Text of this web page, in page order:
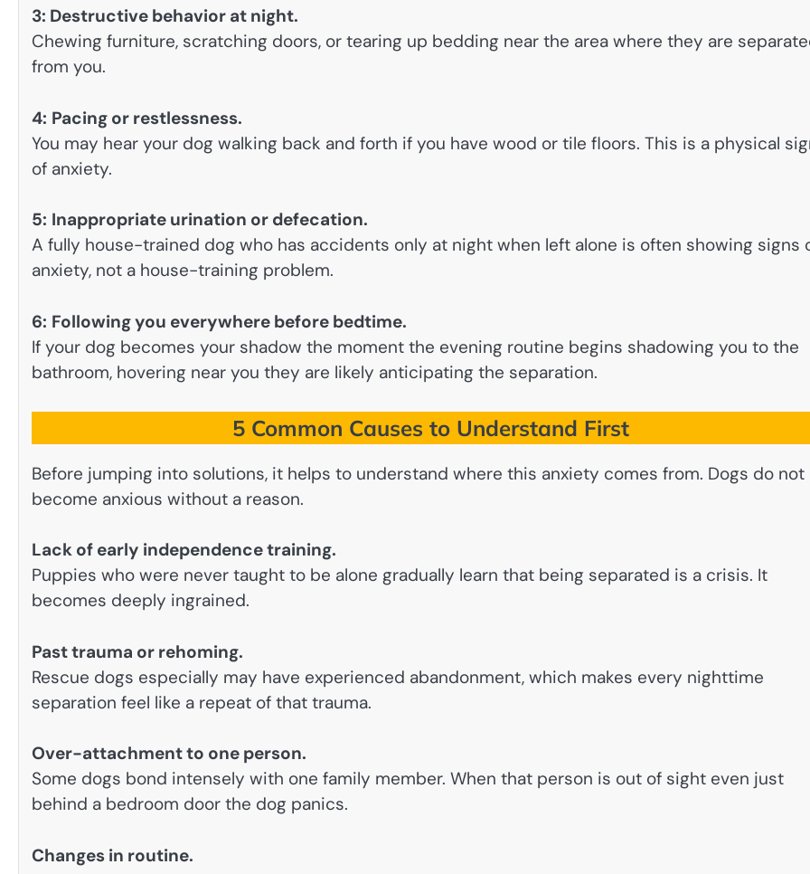
3: Destructive behavior at night.
Chewing furniture, scratching doors, or tearing up bedding near the area where they are
from you.
4: Pacing or restlessness.
You may hear your dog walking back and forth if you have wood or tile floors. This is a physical
of anxiety.
5: Inappropriate urination or defecation.
A fully house-trained dog who has accidents only at night when left alone is often showing signs
anxiety, not a house-training problem.
6: Following you everywhere before bedtime.
If your dog becomes your shadow the moment the evening routine begins shadowing you to the
bathroom, hovering near you they are likely anticipating the separation.
5 Common Causes to Understand First
Before jumping into solutions, it helps to understand where this anxiety comes from. Dogs do not
become anxious without a reason.
Lack of early independence training.
Puppies who were never taught to be alone gradually learn that being separated is a crisis. It
becomes deeply ingrained.
Past trauma or rehoming.
Rescue dogs especially may have experienced abandonment, which makes every nighttime
separation feel like a repeat of that trauma.
Over-attachment to one person.
Some dogs bond intensely with one family member. When that person is out of sight even just
behind a bedroom door the dog panics.
Changes in routine.